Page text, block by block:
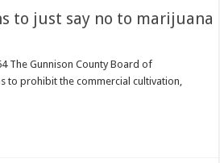
to just say no to marijuana
The Gunnison County Board of
to prohibit the commercial cultivation,